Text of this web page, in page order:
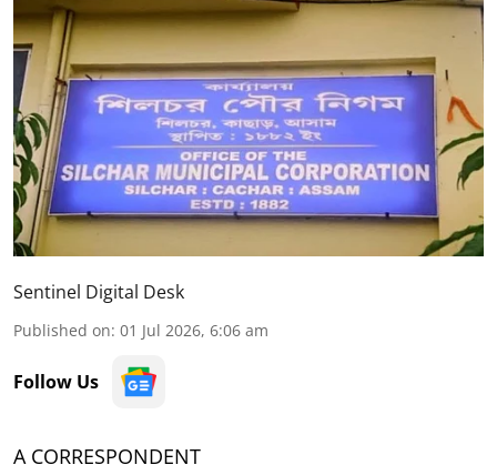
Sentinel Digital Desk
Published on: 01 Jul 2026, 6:06 am
Follow Us
A CORRESPONDENT